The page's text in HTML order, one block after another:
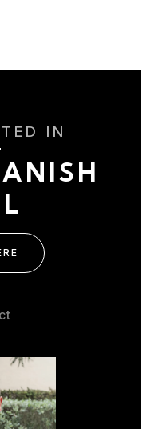
IN